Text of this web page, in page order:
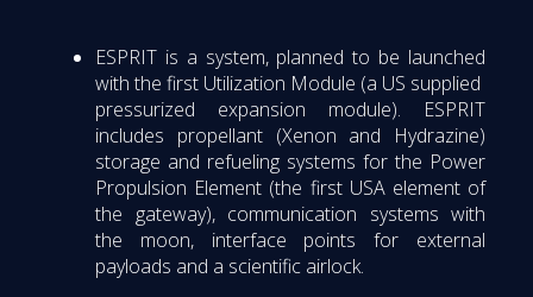
ESPRIT is a system, planned to be launched
with the first Utilization Module (a US supplied
pressurized expansion module). ESPRIT
includes propellant (Xenon and Hydrazine)
storage and refueling systems for the Power
Propulsion Element (the first USA element of
the gateway), communication systems with
the moon, interface points for external
payloads and a scientific airlock.